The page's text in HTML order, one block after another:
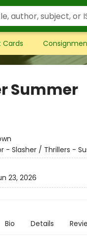
Cards
Summer
- Slasher / Thrillers -
23, 2026
Bio Details